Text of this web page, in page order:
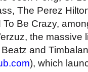
The Perez
To Be Crazy,
the massive
and
), which